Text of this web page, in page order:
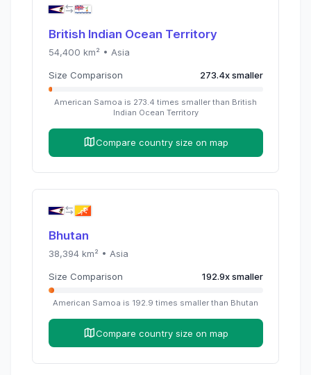
British Indian Ocean Territory
54,400 km² • Asia
Size Comparison 273.4xsmaller
American Samoa is 273.4 times smaller than British
Indian Ocean Territory
Compare country size on map
Bhutan
38,394km² • Asia
Size Comparison 192.9xsmaller
American Samoa is 192.9 times smaller than Bhutan
Compare country size on map